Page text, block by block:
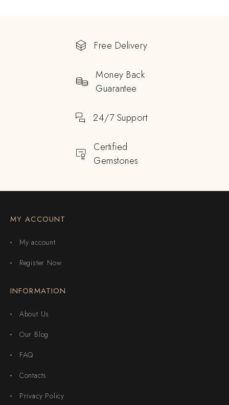
Free Delivery
Money Back
Guarantee
24/7 Support
Certified
Gemstones
MY ACCOUNT
My account
Register Now
INFORMATION
About Us
Our Blog
FAQ
Contacts
Privacy Policy